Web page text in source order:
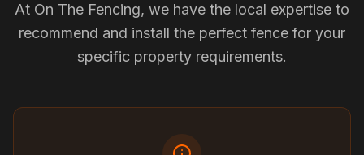
At On The Fencing, we have the local expertise to
recommend and install the perfect fence for your
specific property requirements.